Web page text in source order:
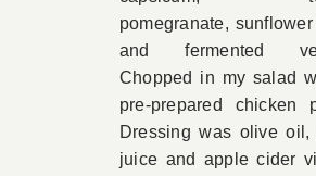
pomegranate,
and fermented
Chopped in my salad
pre-prepared chicken
Dressing was olive oil,
juice and apple cider